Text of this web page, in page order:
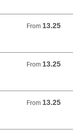
From 13.25
From 13.25 USD
From 13.25
From 13.25 USD
From 13.25
From 13.25 USD